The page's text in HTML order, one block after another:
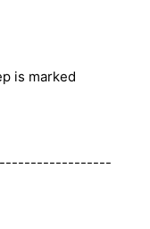
is marked